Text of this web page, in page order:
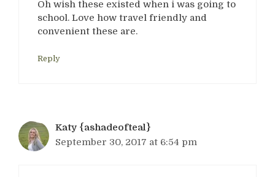
Oh wish these existed when i was going to
school. Love how travel friendly and
convenient these are.
Reply
Katy {ashadeofteal}
September 30, 2017 at 6:54 pm